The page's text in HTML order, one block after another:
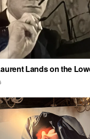
Lands on the